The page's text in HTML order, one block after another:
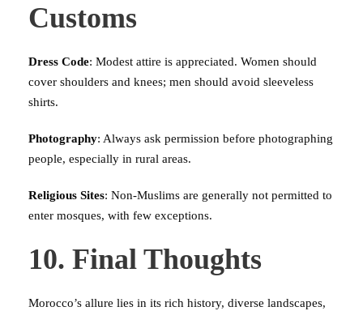
Customs
Dress Code: Modest attire is appreciated. Women should
cover shoulders and knees; men should avoid sleeveless
shirts.
Photography: Always ask permission before photographing
people, especially in rural areas.
Religious Sites: Non-Muslims are generally not permitted to
enter mosques, with few exceptions.
10. Final Thoughts
Morocco’s allure lies in its rich history, diverse landscapes,